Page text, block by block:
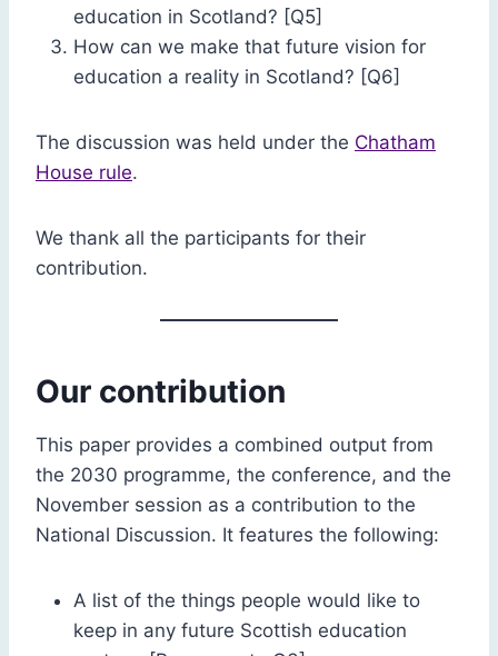
education in Scotland? [Q5]
How can we make that future vision for
education a reality in Scotland? [Q6]
The discussion was held under the Chatham
House rule.
We thank all the participants for their
contribution.
Our contribution
This paper provides a combined output from
the 2030 programme, the conference, and the
November session as a contribution to the
National Discussion. It features the following:
A list of the things people would like to
keep in any future Scottish education